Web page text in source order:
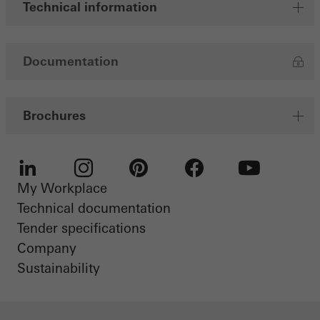
Technical information
Documentation
Brochures
LinkedIn Instagram
My Workplace
Technical documentation
Tender specifications
Company
Sustainability